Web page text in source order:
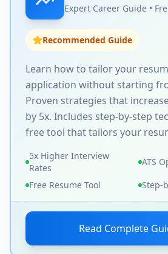
Expert Career Guide •
Recommended Guide
Learn how to tailor your
application without starting
Proven strategies that
by 5x. Includes step-by-step
free tool that tailors your
5x Higher Interview
Rates
ATS
Free Resume Tool
Step-
Read Complete